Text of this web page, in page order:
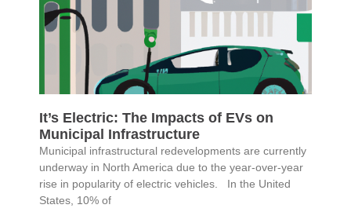
It’s Electric: The Impacts of EVs on
Municipal Infrastructure
Municipal infrastructural redevelopments are currently
underway in North America due to the year-over-year
rise in popularity of electric vehicles. In the United
States, 10% of